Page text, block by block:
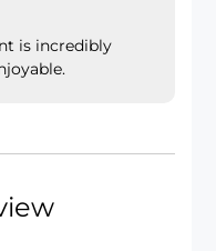
is incredibly